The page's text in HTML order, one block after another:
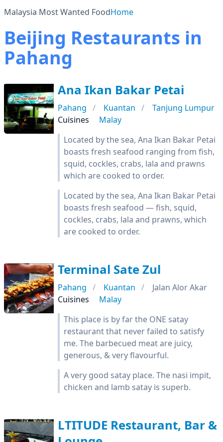
Malaysia Most Wanted FoodHome
Beijing Restaurants in
Pahang
Ana Ikan Bakar Petai
Pahang Kuantan
Tanjung Lumpur
Cuisines
Malay
Located by the sea, Ana Ikan Bakar Petai
boasts fresh seafood ranging from fish,
squid, cockles, crabs, lala and prawns
which are cooked to order.
Located by the sea, Ana Ikan Bakar Petai
boasts fresh seafood — fish, squid,
cockles, crabs, lala and prawns, which
are cooked to order.
Terminal Sate Zul
Pahang Kuantan
Jalan Alor Akar
Cuisines
Malay
This place is by far the ONE satay
restaurant that never failed to satisfy
me. The barbecued meat are juicy,
generous, & very flavourful.
A very good satay place. The nasi impit,
chicken and lamb satay is superb.
LTITUDE Restaurant, Bar &